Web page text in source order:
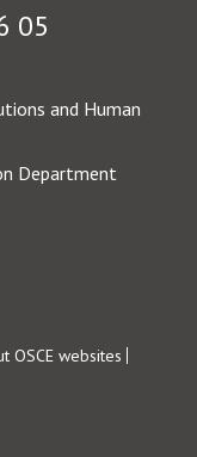
05
and Human
Department
OSCE websites